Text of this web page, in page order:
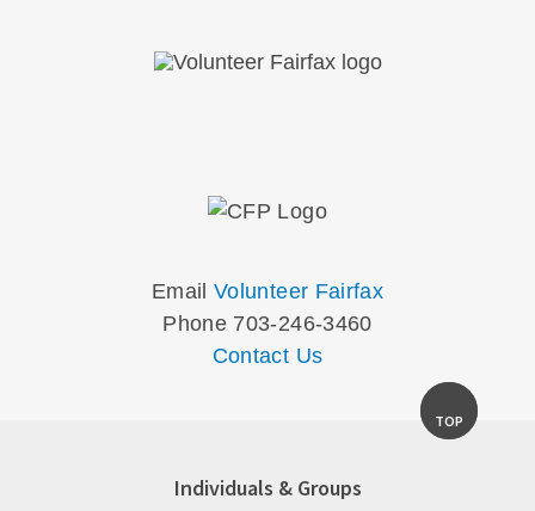
EmailVolunteer Fairfax
Phone 703-246-3460
Contact Us
TOP
Individuals & Groups